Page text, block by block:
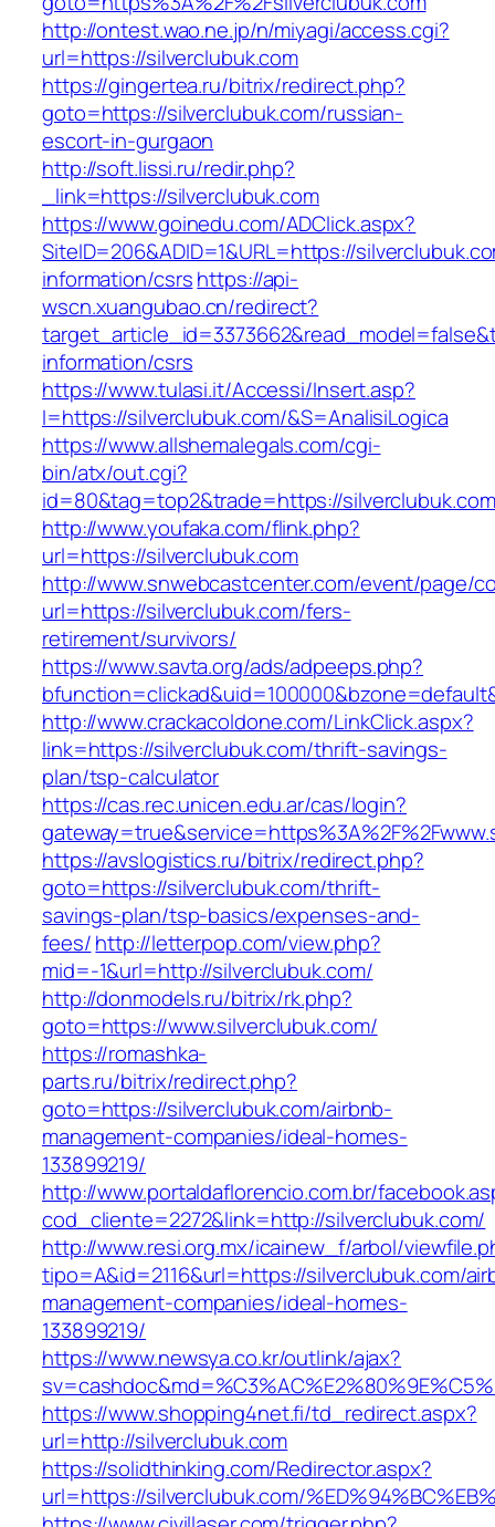
http://ontest.wao.ne.jp/n/miyagi/access.cgi?
url=https://silverclubuk.com
https://gingertea.ru/bitrix/redirect.php?
goto=https://silverclubuk.com/russian-
escort-in-gurgaon
http://soft.lissi.ru/redir.php?
_link=https://silverclubuk.com
https://www.goinedu.com/ADClick.aspx?
SiteID=206&ADID=1&URL=https://
information/csrshttps://api-
wscn.xuangubao.cn/redirect?
information/csrs
https://www.tulasi.it/Accessi/Insert.asp?
I=https://silverclubuk.com/&S=AnalisiLogica
https://www.allshemalegals.com/cgi-
bin/atx/out.cgi?
id=80&tag=top2&trade=https://
http://www.youfaka.com/flink.php?
url=https://silverclubuk.com
http://www.snwebcastcenter.com/event/page/
url=https://silverclubuk.com/fers-
retirement/survivors/
https://www.savta.org/ads/adpeeps.php?
http://www.crackacoldone.com/LinkClick.aspx?
link=https://silverclubuk.com/thrift-savings-
plan/tsp-calculator
https://cas.rec.unicen.edu.ar/cas/login?
https://avslogistics.ru/bitrix/redirect.php?
goto=https://silverclubuk.com/thrift-
savings-plan/tsp-basics/expenses-and-
fees/http://letterpop.com/view.php?
mid=-1&url=http://silverclubuk.com/
http://donmodels.ru/bitrix/rk.php?
goto=https://www.silverclubuk.com/
https://romashka-
parts.ru/bitrix/redirect.php?
goto=https://silverclubuk.com/airbnb-
management-companies/ideal-homes-
133899219/
http://www.portaldaflorencio.com.br/
cod_cliente=2272&link=http://silverclubuk.com/
http://www.resi.org.mx/icainew_f/arbol/
tipo=A&id=2116&url=https://silverclubuk.com/
management-companies/ideal-homes-
133899219/
https://www.newsya.co.kr/outlink/ajax?
https://www.shopping4net.fi/td_redirect.aspx?
url=http://silverclubuk.com
https://solidthinking.com/Redirector.aspx?
url=https://silverclubuk.com/